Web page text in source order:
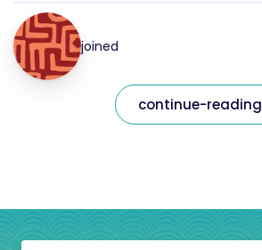
joined
continue-reading